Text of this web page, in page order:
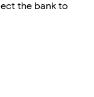
the bank to